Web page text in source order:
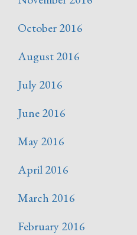
October 2016
August 2016
July 2016
June 2016
May 2016
April 2016
March 2016
February 2016